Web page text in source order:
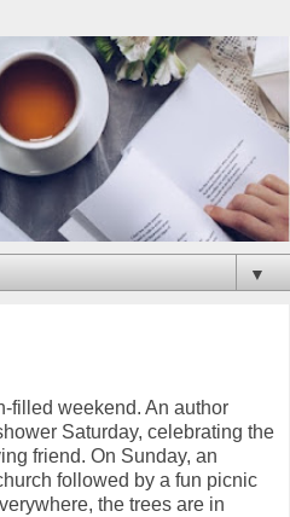
▼
filled weekend. An author
Saturday, celebrating the
friend. On Sunday, an
followed by a fun picnic
the trees are in